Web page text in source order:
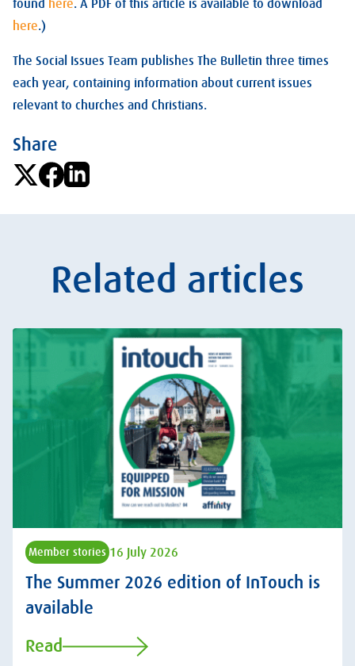
found here. A PDF of this article is available to download
here.)
The Social Issues Team publishes The Bulletin three times
each year, containing information about current issues
relevant to churches and Christians.
Share
Related articles
Member stories 16 July 2026
The Summer 2026 edition of InTouch is
available
Read